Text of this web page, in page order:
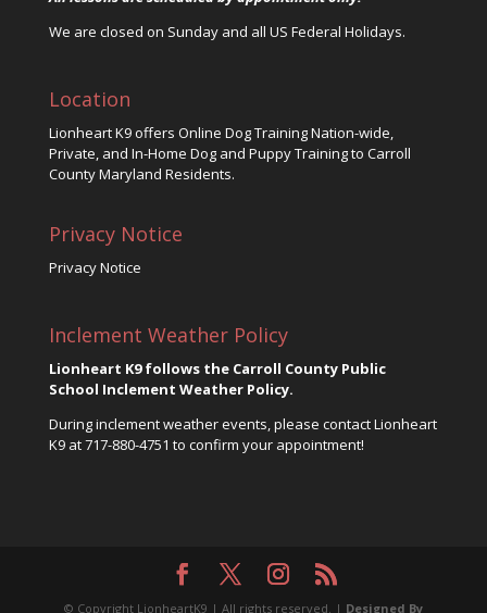
We are closed on Sunday and all US Federal Holidays.
Location
Lionheart K9 offers Online Dog Training Nation-wide,
Private, and In-Home Dog and Puppy Training to Carroll
County Maryland Residents.
Privacy Notice
Privacy Notice
Inclement Weather Policy
Lionheart K9 follows the Carroll County Public
School Inclement Weather Policy.
During inclement weather events, please contact Lionheart
K9 at717-880-4751 to confirm your appointment!
© Copyright LionheartK9 | All rights reserved. | Designed By